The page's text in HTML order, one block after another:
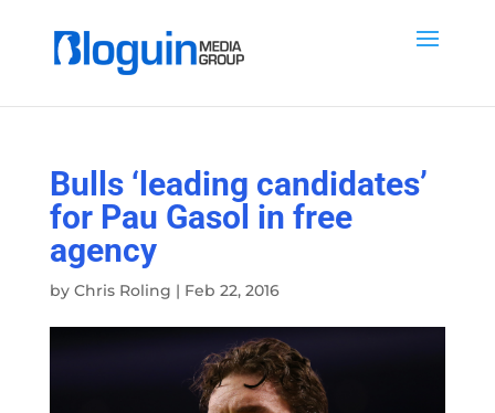
Bulls ‘leading candidates’
for Pau Gasol in free
agency
by Chris Roling | Feb 22, 2016